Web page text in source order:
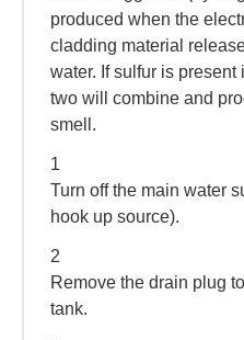
produced when the
cladding material
water. If sulfur is
two will combine and
smell.
1
Turn off the main water
hook up source).
2
Remove the drain plug
tank.